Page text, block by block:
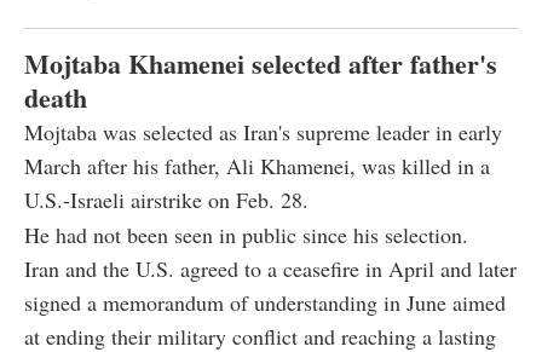
Mojtaba Khamenei selected after father's
death
Mojtaba was selected as Iran's supreme leader in early
March after his father, Ali Khamenei, was killed in a
U.S.-Israeli airstrike on Feb. 28.
He had not been seen in public since his selection.
Iran and the U.S. agreed to a ceasefire in April and later
signed a memorandum of understanding in June aimed
at ending their military conflict and reaching a lasting